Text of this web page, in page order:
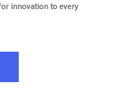
innovation to every